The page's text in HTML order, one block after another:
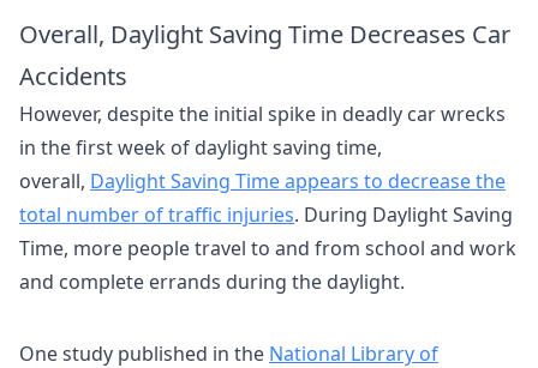
Overall, Daylight Saving Time Decreases Car
Accidents
However, despite the initial spike in deadly car wrecks
in the first week of daylight saving time,
overall, Daylight Saving Time appears to decrease the
total number of traffic injuries. During Daylight Saving
Time, more people travel to and from school and work
and complete errands during the daylight.
One study published in the National Library of